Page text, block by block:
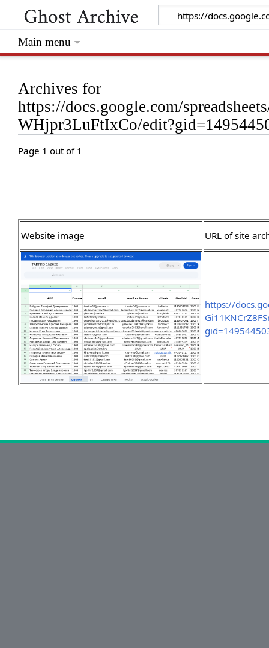
Archives for
https://docs.google.com/
WHjpr3LuFtIxCo/
Page 1 out of 1
Website image URL of site
https://
Main menu